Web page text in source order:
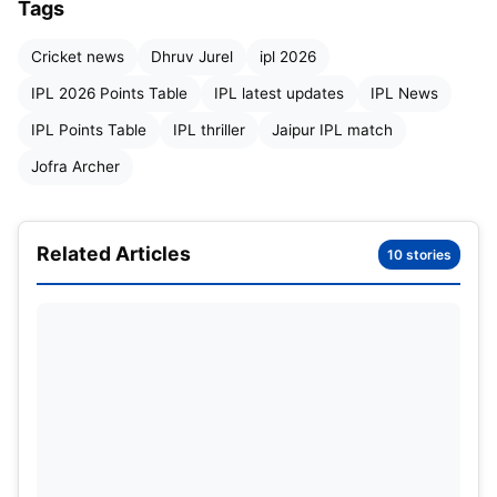
Vaibhav Suryavanshi
The night belonged to Vaibhav Sooryavanshi. The
innings of IPL 2026, smashing 93 runs from only 38
deliveries with seven boundaries and an
Tags
Cricket news Dhruv Jurel ipl 2026
IPL 2026 Points Table IPL latest updates IPL News
IPL Points Table IPL thriller Jaipur IPL match
Jofra Archer
Related Articles 10 stories